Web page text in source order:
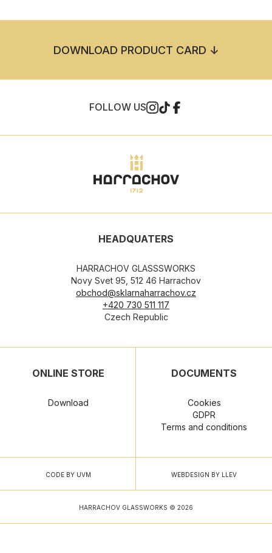
DOWNLOAD PRODUCT CARD ↓
FOLLOW US
HEADQUATERS
HARRACHOV GLASSSWORKS
Novy Svet 95, 512 46 Harrachov
obchod@sklarnaharrachov.cz
+420 730 511 117
Czech Republic
ONLINE STORE
Download
DOCUMENTS
Cookies
GDPR
Terms and conditions
CODE BY UVM
HARRACHOV GLASSWORKS © 2026
WEBDESIGN BY LLEV